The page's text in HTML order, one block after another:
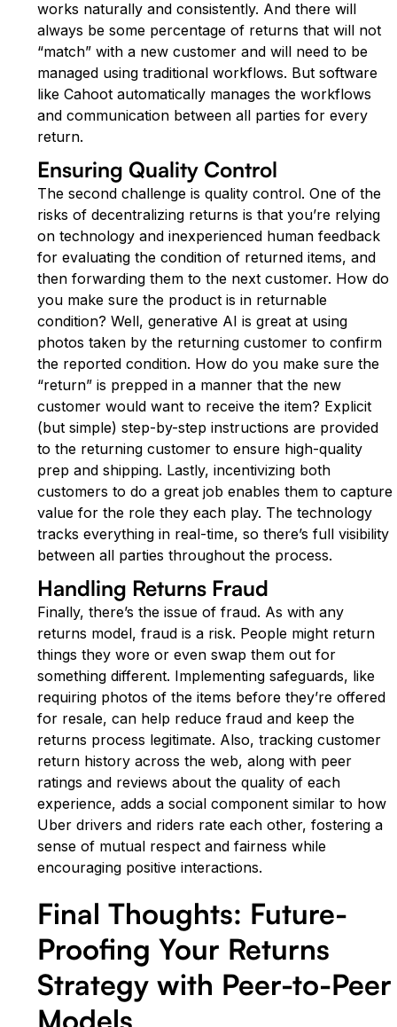
works naturally and consistently. And there will
always be some percentage of returns that will not
“match” with a new customer and will need to be
managed using traditional workflows. But software
like Cahoot automatically manages the workflows
and communication between all parties for every
return.
Ensuring Quality Control
The second challenge is quality control. One of the
risks of decentralizing returns is that you’re relying
on technology and inexperienced human feedback
for evaluating the condition of returned items, and
then forwarding them to the next customer. How do
you make sure the product is in returnable
condition? Well, generative AI is great at using
photos taken by the returning customer to confirm
the reported condition. How do you make sure the
“return” is prepped in a manner that the new
customer would want to receive the item? Explicit
(but simple) step-by-step instructions are provided
to the returning customer to ensure high-quality
prep and shipping. Lastly, incentivizing both
customers to do a great job enables them to capture
value for the role they each play. The technology
tracks everything in real-time, so there’s full visibility
between all parties throughout the process.
Handling Returns Fraud
Finally, there’s the issue of fraud. As with any
returns model, fraud is a risk. People might return
things they wore or even swap them out for
something different. Implementing safeguards, like
requiring photos of the items before they’re offered
for resale, can help reduce fraud and keep the
returns process legitimate. Also, tracking customer
return history across the web, along with peer
ratings and reviews about the quality of each
experience, adds a social component similar to how
Uber drivers and riders rate each other, fostering a
sense of mutual respect and fairness while
encouraging positive interactions.
Final Thoughts: Future-
Proofing Your Returns
Strategy with Peer-to-Peer
Models